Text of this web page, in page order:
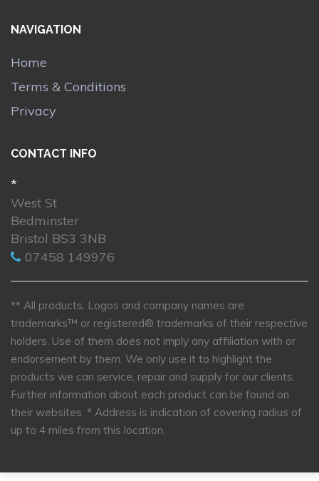
NAVIGATION
Home
Terms & Conditions
Privacy
CONTACT INFO
*
West St
Bedminster
Bristol BS3 3NB
07458 149976
** All products, Logos and company names are
trademarks™ or registered® trademarks of their respective
holders. Use of them does not imply any affiliation with or
endorsement by them. We only use it to highlight the
products we can service, repair and supply for our clients.
Further information about each product can be found on
their websites. * Address is indication of covering radius of
up to 4 miles from this location.